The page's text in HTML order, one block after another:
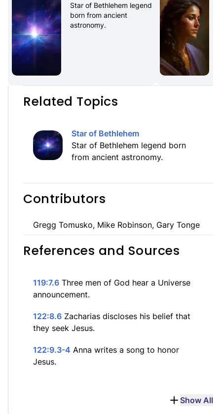
Star of Bethlehem legend
born from ancient
astronomy.
Related Topics
Star of Bethlehem
Star of Bethlehem legend born
from ancient astronomy.
Contributors
Gregg Tomusko, Mike Robinson, Gary Tonge
References and Sources
119:7.6 Three men of God hear a Universe
announcement.
122:8.6 Zacharias discloses his belief that
they seek Jesus.
122:9.3-4 Anna writes a song to honor
Jesus.
Show All